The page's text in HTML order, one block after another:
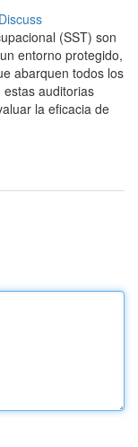
Discuss
(SST) son
entorno protegido,
abarquen todos los
auditorias
la eficacia de